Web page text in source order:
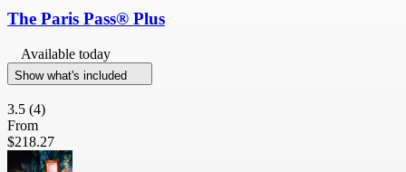
The Paris Pass® Plus
Available today
Show what's included
3.5 (4)
From
$218.27